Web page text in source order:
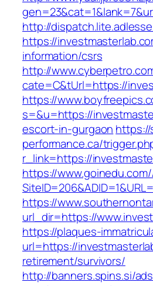
http://
https://
information/csrs
http://
cate=C&tUrl=https://
https://
s=&u=https://
escort-in-gurgaon
performance.ca/
r_link=https://
https://www.goinedu.com/
https://
url_dir=https://
https://plaques-
url=https://
retirement/survivors/
http://banners.spins.si/